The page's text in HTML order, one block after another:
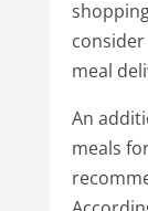
meal
An
meals